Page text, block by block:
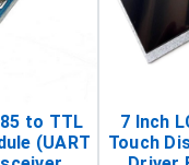
to TTL
(UART
7 Inch
Touch